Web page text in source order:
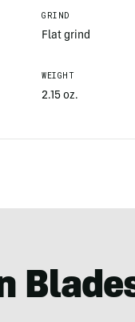
GRIND
Flat grind
WEIGHT
2.15 oz.